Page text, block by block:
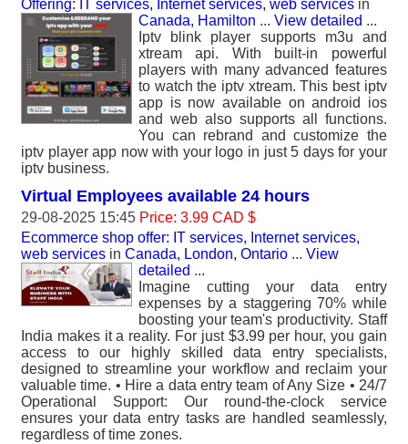
Offering: IT services, Internet services, web services in
Canada, Hamilton ... View detailed ...
Iptv blink player supports m3u and
xtream api. With built-in powerful
players with many advanced features
to watch the iptv xtream. This best iptv
app is now available on android ios
and web also supports all functions.
You can rebrand and customize the
iptv player app now with your logo in just 5 days for your
iptv business.
Virtual Employees available 24 hours
29-08-2025 15:45 Price: 3.99 CAD $
Ecommerce shop offer: IT services, Internet services,
web services in Canada, London, Ontario ... View
detailed ...
Imagine cutting your data entry
expenses by a staggering 70% while
boosting your team's productivity. Staff
India makes it a reality. For just $3.99 per hour, you gain
access to our highly skilled data entry specialists,
designed to streamline your workflow and reclaim your
valuable time. • Hire a data entry team of Any Size • 24/7
Operational Support: Our round-the-clock service
ensures your data entry tasks are handled seamlessly,
regardless of time zones.